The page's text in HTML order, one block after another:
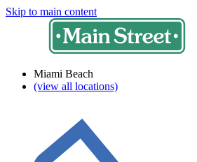
Skip to main content
Miami Beach
(view all locations)